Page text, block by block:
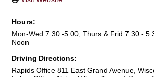
Hours:
Mon-Wed 7:30 -5:00, Thurs & Frid 7:30 -
Noon
Driving Directions:
Rapids Office 811 East Grand Avenue,